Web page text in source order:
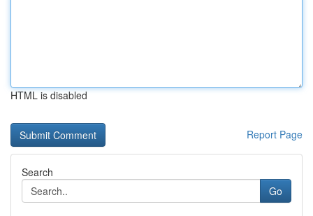
HTML is disabled
Report Page
Search
Go